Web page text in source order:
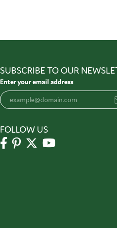
SUBSCRIBE TO OUR
Enter your email address
FOLLOW US